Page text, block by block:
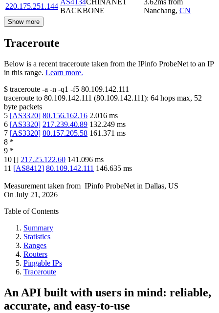
220.175.251.144
AS4134CHINANET
BACKBONE
3.62ms from
Nanchang, CN
Show more
Traceroute
Below is a recent traceroute taken from the IPinfo ProbeNet to an IP
in this range. Learn more.
$ traceroute -a -n -q1 -f5 80.109.142.111
traceroute to 80.109.142.111 (80.109.142.111): 64 hops max, 52
byte packets
5 [AS3320] 80.156.162.16 2.016 ms
6 [AS3320] 217.239.40.89 132.249 ms
7 [AS3320] 80.157.205.58 161.371 ms
8 *
9 *
10 [] 217.25.122.60 141.096 ms
11 [AS8412] 80.109.142.111 146.635 ms
Measurement taken from IPinfo ProbeNet in Dallas, US
On July 21, 2026
Table of Contents
Summary
Statistics
Ranges
Routers
Pingable IPs
Traceroute
An API built with users in mind: reliable,
accurate, and easy-to-use